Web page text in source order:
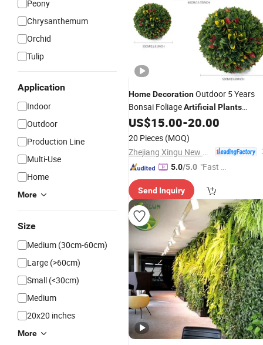
Peony
Chrysanthemum
Orchid
Tulip
Application
Indoor
Outdoor
Production Line
Multi-Use
Home
More
Size
Medium (30cm-60cm)
Large (>60cm)
Small (<30cm)
Medium
20x20 inches
More
HomeDecorationOutdoor 5 Years
Bonsai FoliageArtificial Plants
ArtificialGrass Balls
US$15.00-20.00
20 Pieces (MOQ)
5.0/5.0 "Fast D
Send Inquiry